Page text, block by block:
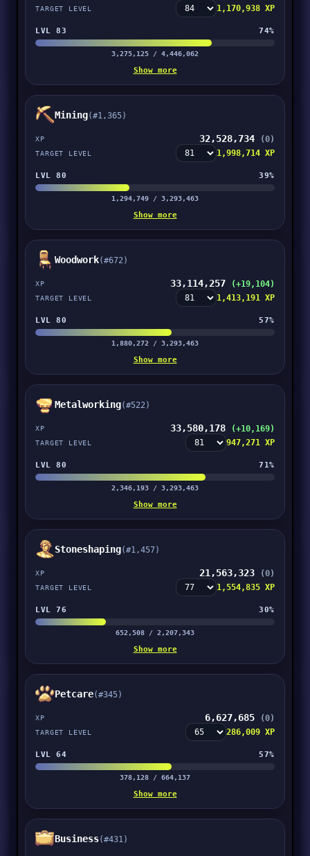
TARGET LEVEL 1,170,938 XP
LVL 83 74%
3,275,125 / 4,446,062
Show more
Mining(#1,365)
XP 32,528,734 (0)
TARGET LEVEL 1,998,714 XP
LVL 80 39%
1,294,749 / 3,293,463
Show more
Woodwork(#672)
XP 33,114,257 (+19,104)
TARGET LEVEL 1,413,191 XP
LVL 80 57%
1,880,272 / 3,293,463
Show more
Metalworking(#522)
XP 33,580,178 (+10,169)
TARGET LEVEL 947,271 XP
LVL 80 71%
2,346,193 / 3,293,463
Show more
Stoneshaping(#1,457)
XP 21,563,323 (0)
TARGET LEVEL 1,554,835 XP
LVL 76 30%
652,508 / 2,207,343
Show more
Petcare(#345)
XP 6,627,685 (0)
TARGET LEVEL 286,009 XP
LVL 64 57%
378,128 / 664,137
Show more
Business(#431)